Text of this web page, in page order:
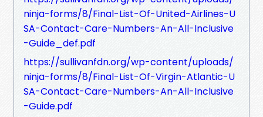
ninja-forms/8/Final-List-Of-United-Airlines-U
SA-Contact-Care-Numbers-An-All-Inclusive
-Guide_def.pdf
https://sullivanfdn.org/wp-content/uploads/
ninja-forms/8/Final-List-Of-Virgin-Atlantic-U
SA-Contact-Care-Numbers-An-All-Inclusive
-Guide.pdf